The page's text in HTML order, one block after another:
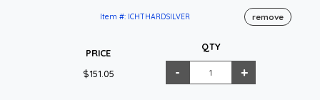
Item #: ICHTHARDSILVER remove
PRICE
$151.05
QTY